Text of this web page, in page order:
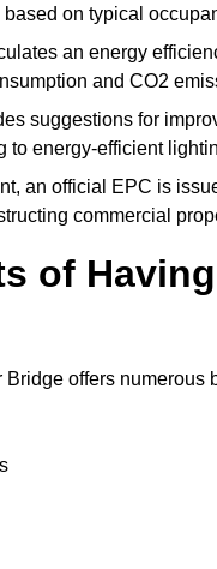
on typical
an energy
and CO2
suggestions for
to energy-efficient
an official EPC is
commercial
of
offers numerous